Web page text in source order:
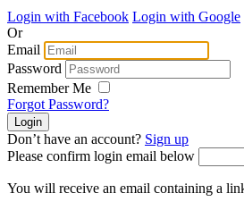
Login with Facebook Login with Google
Or
Email
Password
Remember Me
Forgot Password?
Don’t have an account? Sign up
Please confirm login email below
You will receive an email containing a